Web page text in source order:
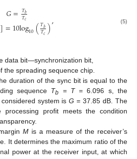
𝐺=𝑇𝑏
𝑇𝑐
]=10log10(𝑇𝑏
𝑇𝑐), (5)
data bit—synchronization bit,
spreading sequence chip.
duration of the sync bit is equal to the
sequence Tb = T= 6.096 s, the
system isG = 37.85 dB. The
profit meets the condition
Mis a measure of the receiver’s
It determines the maximum ratio of the
power at the receiver input, at which